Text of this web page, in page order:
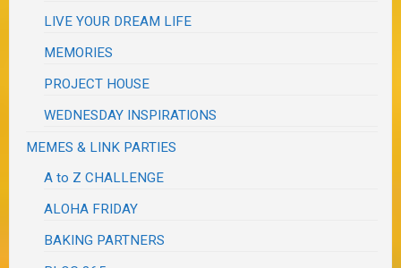
LIVE YOUR DREAM LIFE
MEMORIES
PROJECT HOUSE
WEDNESDAY INSPIRATIONS
MEMES & LINK PARTIES
A to Z CHALLENGE
ALOHA FRIDAY
BAKING PARTNERS